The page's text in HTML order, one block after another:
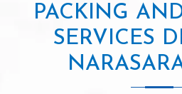
PACKING
SERVICES